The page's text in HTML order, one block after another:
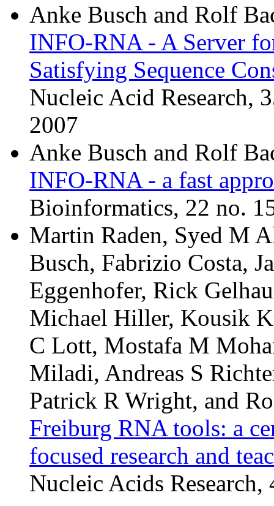
Anke Busch and Rolf
INFO-RNA - A Server
Satisfying Sequence
Nucleic Acid Research,
2007
Anke Busch and Rolf
INFO-RNA - a fast
Bioinformatics, 22 no.
Martin Raden, Syed M
Busch, Fabrizio Costa,
Eggenhofer, Rick
Michael Hiller, Kousik
C Lott, Mostafa M
Miladi, Andreas S
Patrick R Wright, and
Freiburg RNA tools: a
focused research and
Nucleic Acids